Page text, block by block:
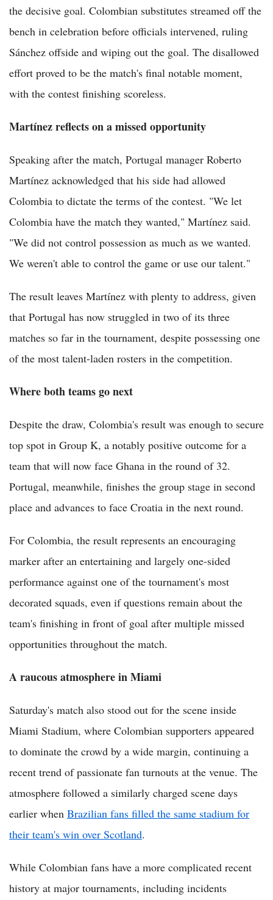
the decisive goal. Colombian substitutes streamed off the
bench in celebration before officials intervened, ruling
Sánchez offside and wiping out the goal. The disallowed
effort proved to be the match's final notable moment,
with the contest finishing scoreless.
Martínez reflects on a missed opportunity
Speaking after the match, Portugal manager Roberto
Martínez acknowledged that his side had allowed
Colombia to dictate the terms of the contest. "We let
Colombia have the match they wanted," Martínez said.
"We did not control possession as much as we wanted.
We weren't able to control the game or use our talent."
The result leaves Martínez with plenty to address, given
that Portugal has now struggled in two of its three
matches so far in the tournament, despite possessing one
of the most talent-laden rosters in the competition.
Where both teams go next
Despite the draw, Colombia's result was enough to secure
top spot in Group K, a notably positive outcome for a
team that will now face Ghana in the round of 32.
Portugal, meanwhile, finishes the group stage in second
place and advances to face Croatia in the next round.
For Colombia, the result represents an encouraging
marker after an entertaining and largely one-sided
performance against one of the tournament's most
decorated squads, even if questions remain about the
team's finishing in front of goal after multiple missed
opportunities throughout the match.
A raucous atmosphere in Miami
Saturday's match also stood out for the scene inside
Miami Stadium, where Colombian supporters appeared
to dominate the crowd by a wide margin, continuing a
recent trend of passionate fan turnouts at the venue. The
atmosphere followed a similarly charged scene days
earlier when Brazilian fans filled the same stadium for
their team's win over Scotland.
While Colombian fans have a more complicated recent
history at major tournaments, including incidents